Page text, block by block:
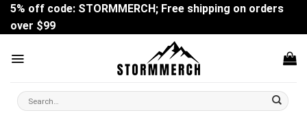
Skip
content
5% off code: STORMMERCH; Free shipping on orders
over $99
Search
for: